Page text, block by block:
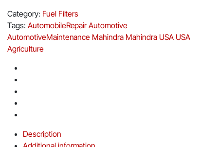
Category: Fuel Filters
Tags: AutomobileRepairAutomotive
AutomotiveMaintenance Mahindra Mahindra USA USA
Agriculture
Description